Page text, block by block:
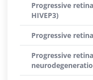
Progressive
HIVEP3)
Progressive
Progressive